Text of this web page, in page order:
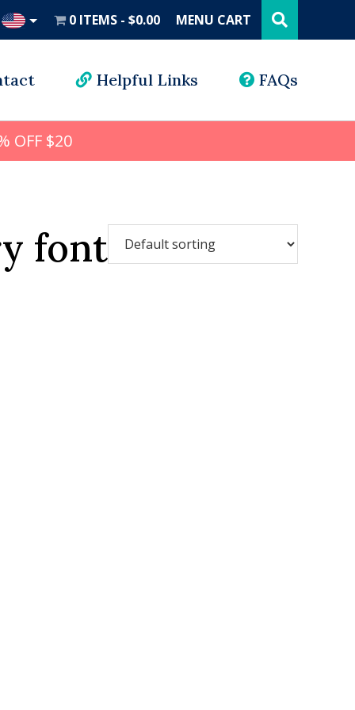
0 ITEMS $0.00 MENU CART this
website
Helpful Links FAQs
OFF $20
font